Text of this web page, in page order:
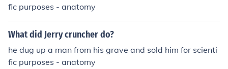
fic purposes - anatomy
What did Jerry cruncher do?
he dug up a man from his grave and sold him for scienti
fic purposes - anatomy